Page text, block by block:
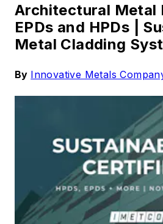
Architectural Metal
EPDs and HPDs |
Metal Cladding
By Innovative Metals